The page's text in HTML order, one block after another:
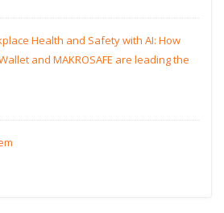
Health and Safety with AI: How
and MAKROSAFE are leading the